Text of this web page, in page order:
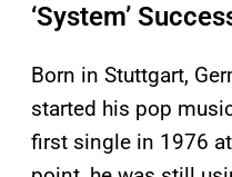
‘System’
Born in Stuttgart,
started his pop
first single in 1976